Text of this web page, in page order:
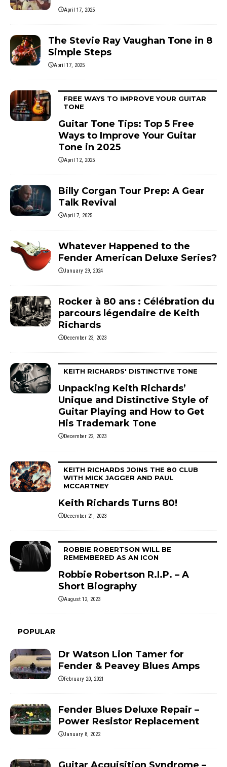
April 17, 2025
The Stevie Ray Vaughan Tone in 8
Simple Steps
April 17, 2025
FREE WAYS TO IMPROVE YOUR GUITAR
TONE
Guitar Tone Tips: Top 5 Free
Ways to Improve Your Guitar
Tone in 2025
April 12, 2025
Billy Corgan Tour Prep: A Gear
Talk Revival
April 7, 2025
Whatever Happened to the
Fender American Deluxe Series?
January 29, 2024
Rocker à 80 ans : Célébration du
parcours légendaire de Keith
Richards
December 23, 2023
KEITH RICHARDS' DISTINCTIVE TONE
Unpacking Keith Richards’
Unique and Distinctive Style of
Guitar Playing and How to Get
His Trademark Tone
December 22, 2023
KEITH RICHARDS JOINS THE 80 CLUB
WITH MICK JAGGER AND PAUL
MCCARTNEY
Keith Richards Turns 80!
December 21, 2023
ROBBIE ROBERTSON WILL BE
REMEMBERED AS AN ICON
Robbie Robertson R.I.P. – A
Short Biography
August 12, 2023
POPULAR
Dr Watson Lion Tamer for
Fender & Peavey Blues Amps
February 20, 2021
Fender Blues Deluxe Repair –
Power Resistor Replacement
January 8, 2022